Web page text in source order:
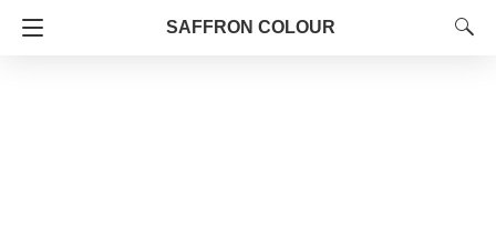
SAFFRON COLOUR